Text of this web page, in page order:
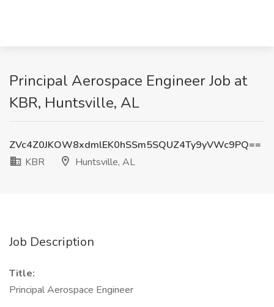
Principal Aerospace Engineer Job at
KBR, Huntsville, AL
ZVc4Z0JKOW8xdmlEK0hSSm5SQUZ4Ty9yVWc9PQ==
KBR
Huntsville, AL
Job Description
Title:
Principal Aerospace Engineer